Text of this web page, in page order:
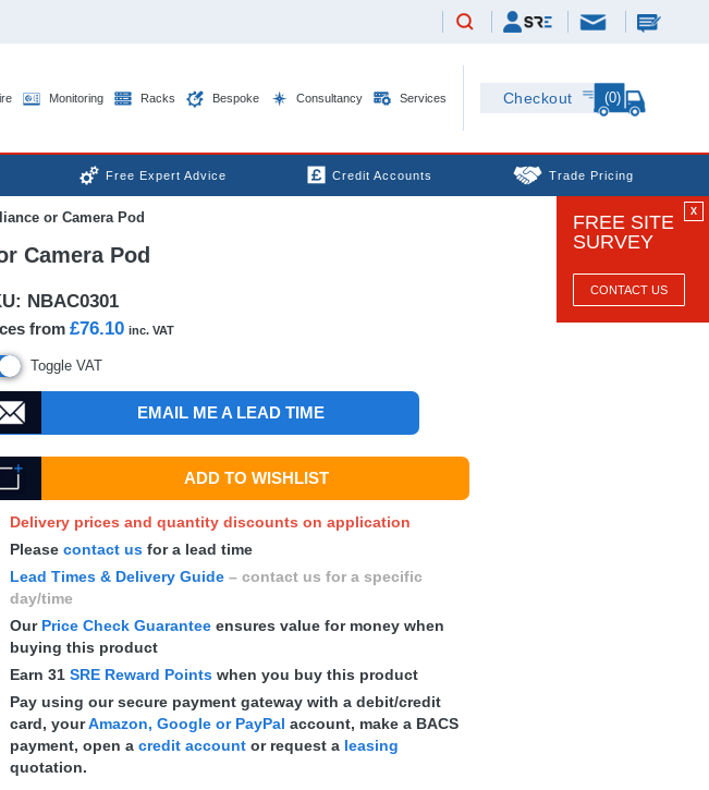
Monitoring Racks Bespoke Consultancy Services Checkout (0)
Free Expert Advice Credit Accounts Trade Pricing
X
FREE SITE
SURVEY
CONTACT US
or Camera Pod
Camera Pod
NBAC0301
from £76.10 inc. VAT
Toggle VAT
EMAIL ME A LEAD TIME
ADD TO WISHLIST
Delivery prices and quantity discounts on application
Please contact usfor a lead time
Lead Times & Delivery Guide– contact us for a specific
day/time
Our Price Check Guaranteeensures value for money when
buying this product
Earn 31 SRE Reward Points when you buy this product
Pay using our secure payment gateway with a debit/credit
card, yourAmazon, Google or PayPal account, make a BACS
payment, open a credit accountor request a leasing
quotation.